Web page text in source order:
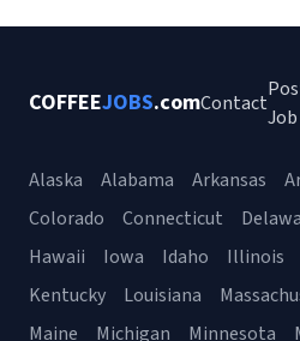
COFFEEJOBS.comContact
Job
Alaska Alabama Arkansas
Colorado
Connecticut
Hawaii
Iowa Idaho Illinois
Kentucky
Louisiana
Maine
Michigan Minnesota